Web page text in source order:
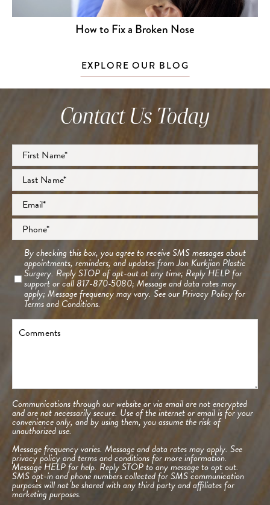
How to Fix a Broken Nose
EXPLORE OUR BLOG
Contact Us Today
Full
Name*
First
Last
Email*
Phone*
Consent
By checking this box, you agree to receive SMS messages about
appointments, reminders, and updates from Jon Kurkjian Plastic
Surgery. Reply STOP of opt-out at any time; Reply HELP for
support or call 817-870-5080; Message and data rates may
apply; Message frequency may vary. See our Privacy Policyfor
Terms and Conditions.
Comments
Communications through our website or via email are not encrypted
and are not necessarily secure. Use of the internet or email is for your
convenience only, and by using them, you assume the risk of
unauthorized use.
Message frequency varies. Message and data rates may apply. See
privacy policy and terms and conditionsfor more information.
Message HELP for help. Reply STOP to any message to opt out.
SMS opt-in and phone numbers collected for SMS communication
purposes will not be shared with any third party and affiliates for
marketing purposes.